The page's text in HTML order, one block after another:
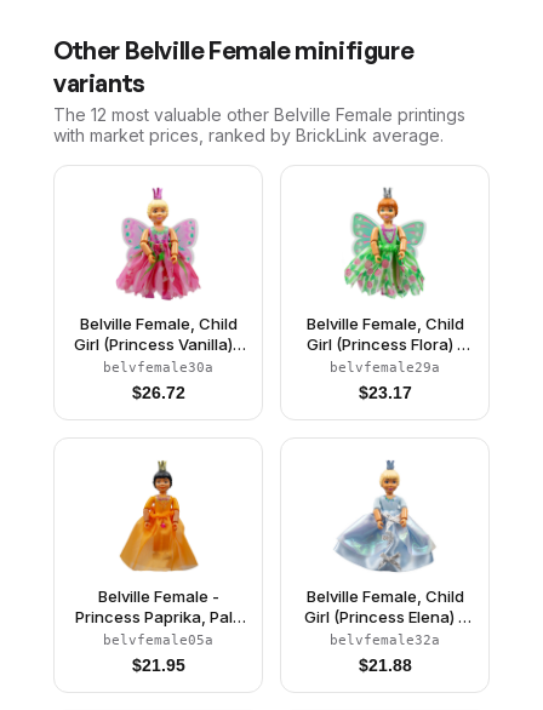
Other Belville Femaleminifigure
variants
The 12 most valuable other Belville Female printings
with market prices, ranked by BrickLink average.
Belville Female, Child
Girl (Princess Vanilla) -
Dark Pink Top with
Flowers Pattern, Very
Light Orange Hair, Dark
Pink Shoes, Skirt with
belvfemale30a
$26.72
Belville Female, Child
Girl (Princess Flora) -
Medium Green Top with
Flowers Pattern, Dark
Orange Hair, Dark Pink
Shoes, Skirt with
belvfemale29a
$23.17
Belville Female -
Princess Paprika, Pale
Orange Top, Skirt
belvfemale05a
$21.95
Belville Female, Child
Girl (Princess Elena) -
White Shorts, Light Blue
Top with Flowers and
Bird Pattern, Very Light
Orange Hair, White
belvfemale32a
$21.88